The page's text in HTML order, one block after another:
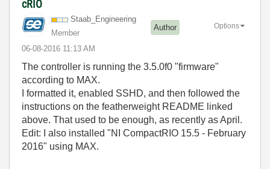
cRIO
Staab_Engineering
Member
Author
‎06-08-2016 11:13 AM
Options
The controller is running the 3.5.0f0 "firmware"
according to MAX.
I formatted it, enabled SSHD, and then followed the
instructions on the featherweight README linked
above. That used to be enough, as recently as April.
Edit: I also installed "NI CompactRIO 15.5 - February
2016" using MAX.